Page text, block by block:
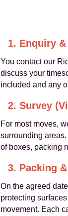
1. Enquiry
You contact our
discuss your
included and any
2. Survey
For most moves,
surrounding
of boxes, packing
3. Packing
On the agreed
protecting
movement. Each